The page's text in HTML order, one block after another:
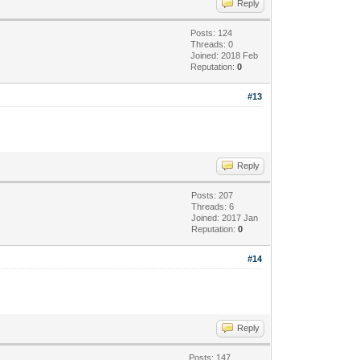
Reply
Posts: 124
Threads: 0
Joined: 2018 Feb
Reputation:0
#13
Reply
Posts: 207
Threads: 6
Joined: 2017 Jan
Reputation:0
#14
Reply
Posts: 147